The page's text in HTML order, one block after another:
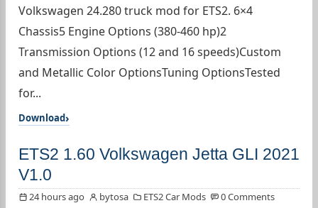
Volkswagen 24.280 truck mod for ETS2. 6×4
Chassis5 Engine Options (380-460 hp)2
Transmission Options (12 and 16 speeds)Custom
and Metallic Color OptionsTuning OptionsTested
for...
Download
ETS2 1.60 Volkswagen Jetta GLI 2021
V1.0
24 hours ago bytosa ETS2 Car Mods 0 Comments